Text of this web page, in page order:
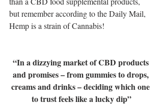
but remember according to the Daily Mail,
Hemp is a strain of Cannabis!
“In a dizzying market of CBD products
and promises – from gummies to drops,
creams and drinks – deciding which one
to trust feels like a lucky dip”